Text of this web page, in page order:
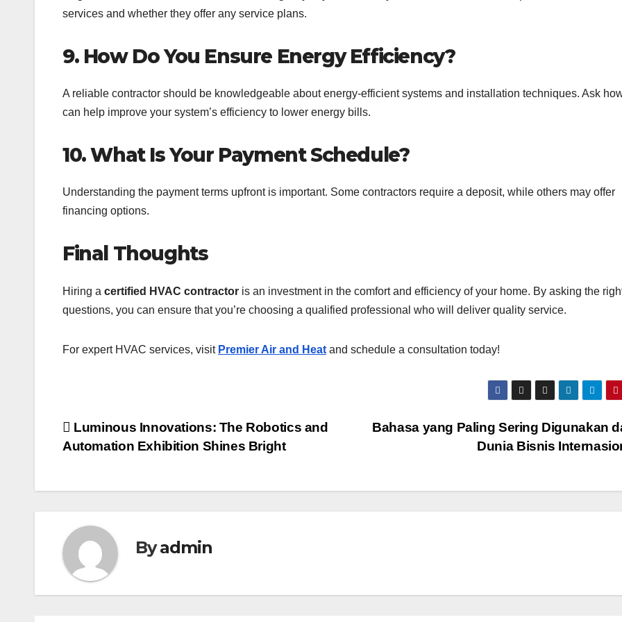
services and whether they offer any service plans.
9. How Do You Ensure Energy Efficiency?
A reliable contractor should be knowledgeable about energy-efficient systems and installation techniques. Ask
can help improve your system’s efficiency to lower energy bills.
10. What Is Your Payment Schedule?
Understanding the payment terms upfront is important. Some contractors require a deposit, while others may offer
financing options.
Final Thoughts
Hiring a certified HVAC contractor is an investment in the comfort and efficiency of your home. By asking the
questions, you can ensure that you’re choosing a qualified professional who will deliver quality service.
For expert HVAC services, visit Premier Air and Heat and schedule a consultation today!
Post
Bahasa yang Paling Sering Digunakan
Dunia Bisnis
Luminous Innovations: The Robotics and
Automation Exhibition Shines Bright
Byadmin